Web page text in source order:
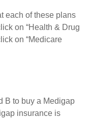
each of these plans
on “Health & Drug
on “Medicare
B to buy a Medigap
insurance is